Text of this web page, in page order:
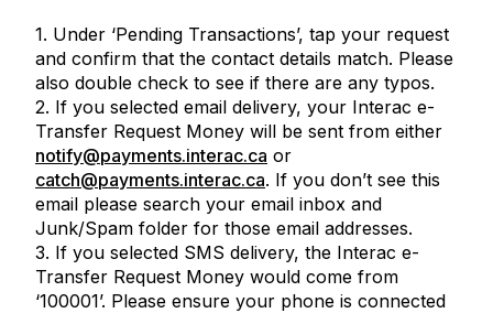
1. Under ‘Pending Transactions’, tap your request
and confirm that the contact details match. Please
also double check to see if there are any typos.
2. If you selected email delivery, your Interac e-
Transfer Request Money will be sent from either
notify@payments.interac.ca or
catch@payments.interac.ca. If you don’t see this
email please search your email inbox and
Junk/Spam folder for those email addresses.
3. If you selected SMS delivery, the Interac e-
Transfer Request Money would come from
‘100001’. Please ensure your phone is connected